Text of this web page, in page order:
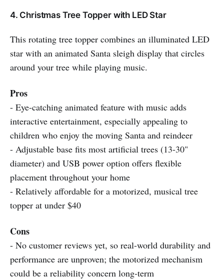
4. Christmas Tree Topper with LED Star
This rotating tree topper combines an illuminated LED
star with an animated Santa sleigh display that circles
around your tree while playing music.
Pros
- Eye-catching animated feature with music adds
interactive entertainment, especially appealing to
children who enjoy the moving Santa and reindeer
- Adjustable base fits most artificial trees (13-30"
diameter) and USB power option offers flexible
placement throughout your home
- Relatively affordable for a motorized, musical tree
topper at under $40
Cons
- No customer reviews yet, so real-world durability and
performance are unproven; the motorized mechanism
could be a reliability concern long-term